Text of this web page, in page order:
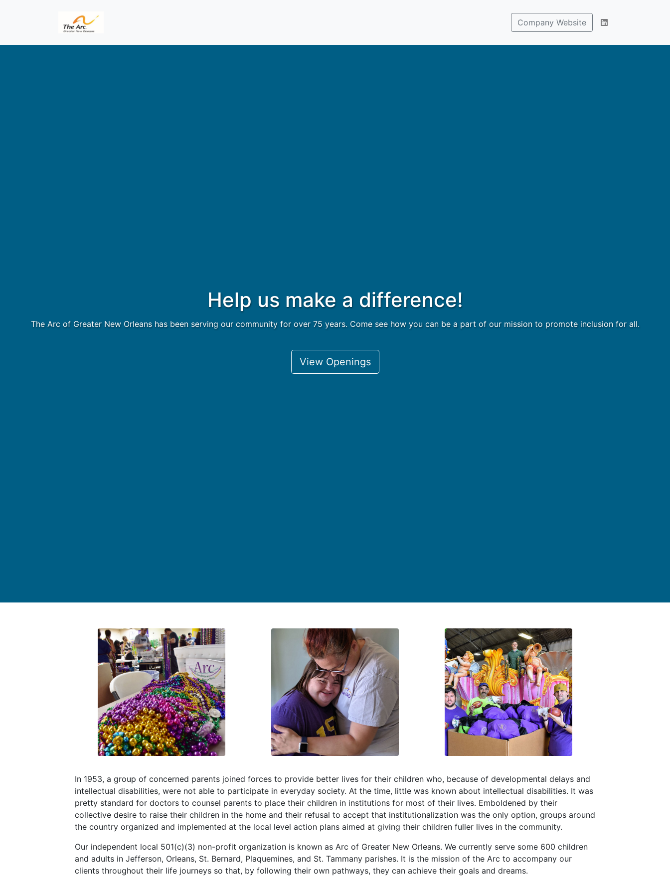
Company Website
Help us make a difference!
The Arc of Greater New Orleans has been serving our community for over 75 years. Come see how you can be a part of our mission to promote inclusion for all.
View Openings
In 1953, a group of concerned parents joined forces to provide better lives for their children who, because of developmental delays and
intellectual disabilities, were not able to participate in everyday society. At the time, little was known about intellectual disabilities. It was
pretty standard for doctors to counsel parents to place their children in institutions for most of their lives. Emboldened by their
collective desire to raise their children in the home and their refusal to accept that institutionalization was the only option, groups around
the country organized and implemented at the local level action plans aimed at giving their children fuller lives in the community.
Our independent local 501(c)(3) non-profit organization is known as Arc of Greater New Orleans. We currently serve some 600 children
and adults in Jefferson, Orleans, St. Bernard, Plaquemines, and St. Tammany parishes. It is the mission of the Arc to accompany our
clients throughout their life journeys so that, by following their own pathways, they can achieve their goals and dreams.